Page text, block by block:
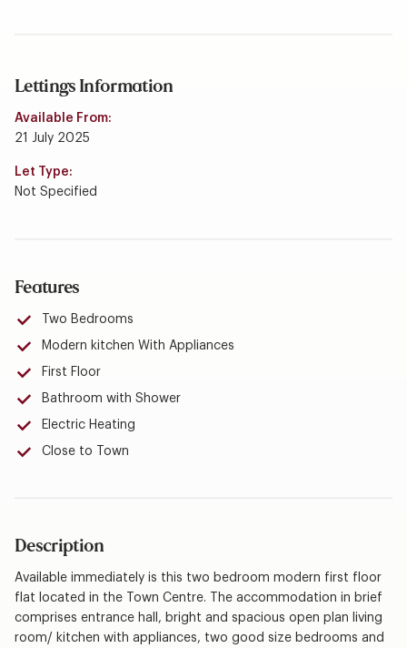
Lettings Information
Available From:
21 July 2025
Let Type:
Not Specified
Features
Two Bedrooms
Modern kitchen With Appliances
First Floor
Bathroom with Shower
Electric Heating
Close to Town
Description
Available immediately is this two bedroom modern first floor
flat located in the Town Centre. The accommodation in brief
comprises entrance hall, bright and spacious open plan living
room/ kitchen with appliances, two good size bedrooms and